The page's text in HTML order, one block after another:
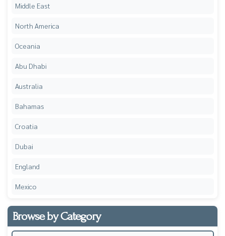
Middle East
North America
Oceania
Abu Dhabi
Australia
Bahamas
Croatia
Dubai
England
Mexico
Browse by Category